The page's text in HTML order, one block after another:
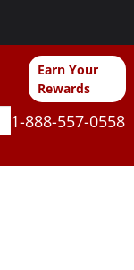
Earn Your
Rewards
1-888-557-0558